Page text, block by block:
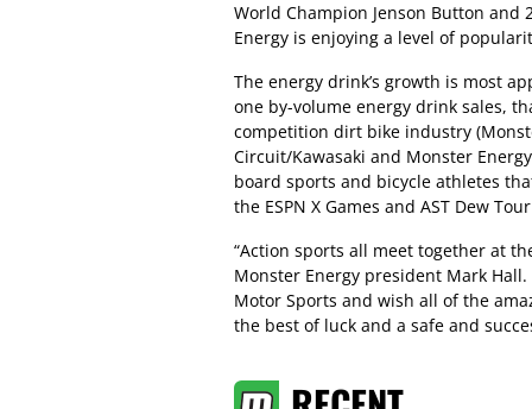
World Champion Jenson Button and
Energy is enjoying a level of
The energy drink’s growth is most
one by-volume energy drink sales,
competition dirt bike industry
Circuit/Kawasaki and Monster
board sports and bicycle athletes
the ESPN X Games and AST Dew
“Action sports all meet together at
Monster Energy president Mark
Motor Sports and wish all of the
the best of luck and a safe and